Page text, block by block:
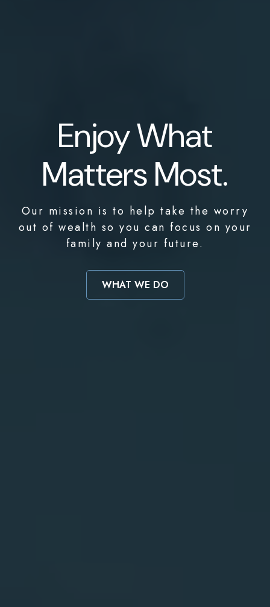
Enjoy What
Matters Most.
Our mission is to help take the worry
out of wealth so you can focus on your
family and your future.
WHAT WE DO